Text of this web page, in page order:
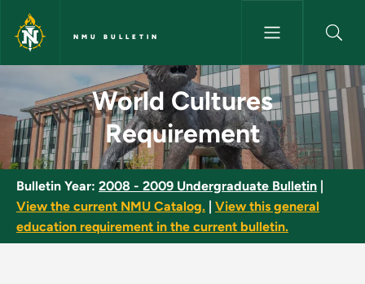
Skip to main content
NMU BULLETIN
World Cultures Requirement
World Cultures
Requirement
Bulletin Year: 2008 - 2009 Undergraduate Bulletin
View the current NMU Catalog.
View this general
education requirement in the current bulletin.